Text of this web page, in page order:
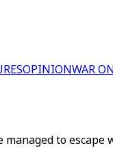
OPINIONWAR
to